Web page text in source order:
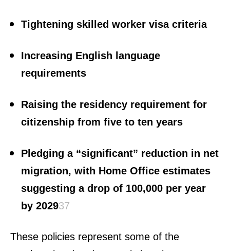
Tightening skilled worker visa criteria
Increasing English language
requirements
Raising the residency requirement for
citizenship from five to ten years
Pledging a “significant” reduction in net
migration, with Home Office estimates
suggesting a drop of 100,000 per year
by 202937
These policies represent some of the